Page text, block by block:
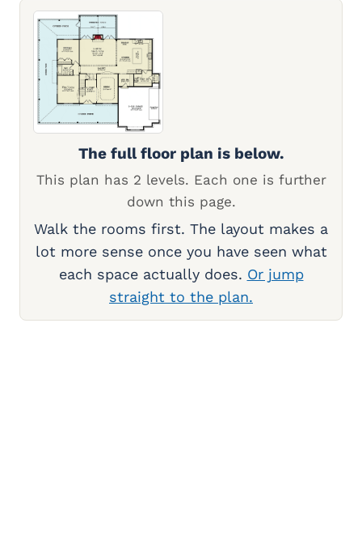
The full floor plan is below.
This plan has 2 levels. Each one is further
down this page.
Walk the rooms first. The layout makes a
lot more sense once you have seen what
each space actually does. Or jump
straight to the plan.